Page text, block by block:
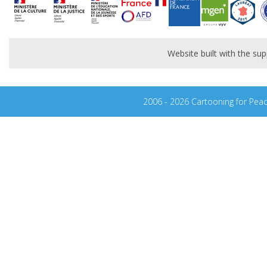
Website built with the
2006 - 2026 Cartooning for